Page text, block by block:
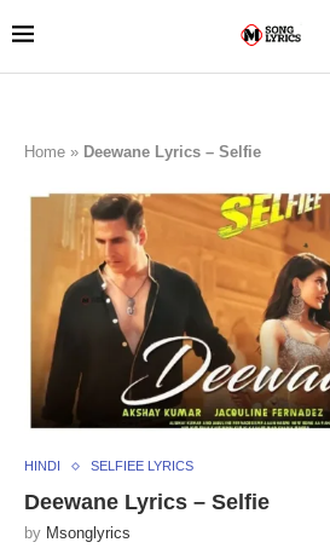
Home » Deewane Lyrics – Selfie
HINDI SELFIEE LYRICS
Deewane Lyrics – Selfie
by Msonglyrics